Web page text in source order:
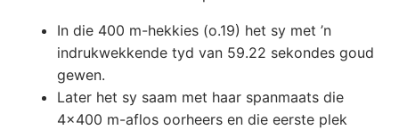
In die 400 m-hekkies (o.19) het sy met ’n
indrukwekkende tyd van 59.22 sekondes goud
gewen.
Later het sy saam met haar spanmaats die
4×400 m-aflos oorheers en die eerste plek